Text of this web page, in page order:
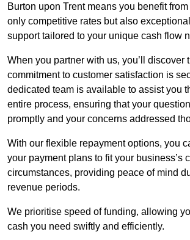
Burton upon Trent means you benefit from
only competitive rates but also
support tailored to your unique cash flow
When you partner with us, you’ll discover
commitment to customer satisfaction is
dedicated team is available to assist you
entire process, ensuring that your
promptly and your concerns addressed
With our flexible repayment options, you
your payment plans to fit your business’s
circumstances, providing peace of mind
revenue periods.
We prioritise speed of funding, allowing
cash you need swiftly and efficiently.